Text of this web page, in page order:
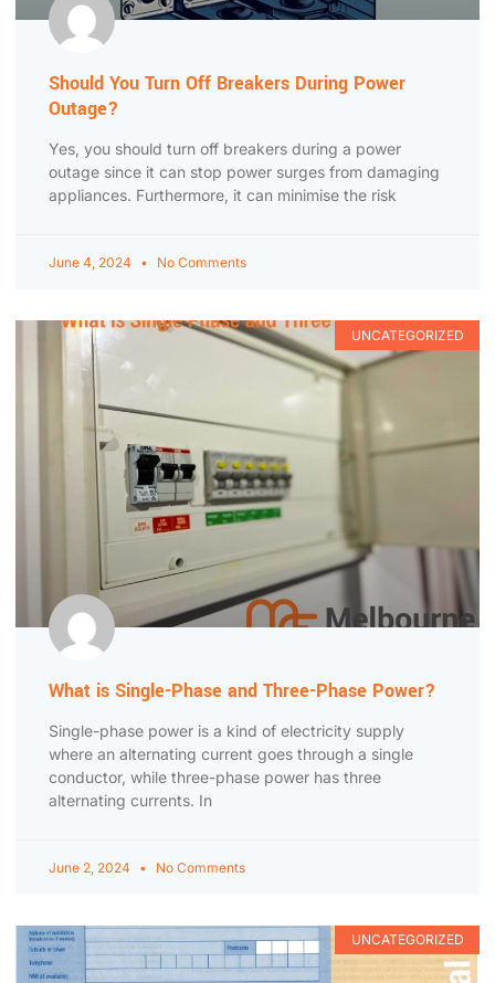
Should You Turn Off Breakers During Power
Outage?
Yes, you should turn off breakers during a power
outage since it can stop power surges from damaging
appliances. Furthermore, it can minimise the risk
June 4, 2024 No Comments
UNCATEGORIZED
What is Single-Phase and Three-Phase Power?
Single-phase power is a kind of electricity supply
where an alternating current goes through a single
conductor, while three-phase power has three
alternating currents. In
June 2, 2024 No Comments
UNCATEGORIZED